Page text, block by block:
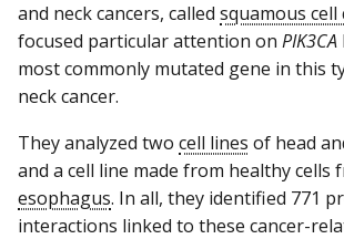
and neck cancers, called squamous cell
focused particular attention on PIK3CA
most commonly mutated gene in this
neck cancer.
They analyzed two cell lines of head
and a cell line made from healthy cells
esophagus. In all, they identified 771
interactions linked to these cancer-